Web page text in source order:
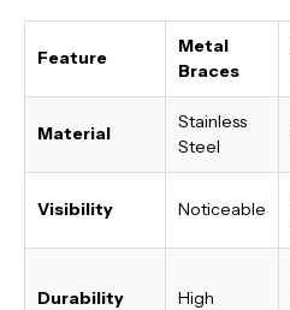
Feature
Metal
Braces
Material
Stainless
Steel
Visibility Noticeable
Durability High